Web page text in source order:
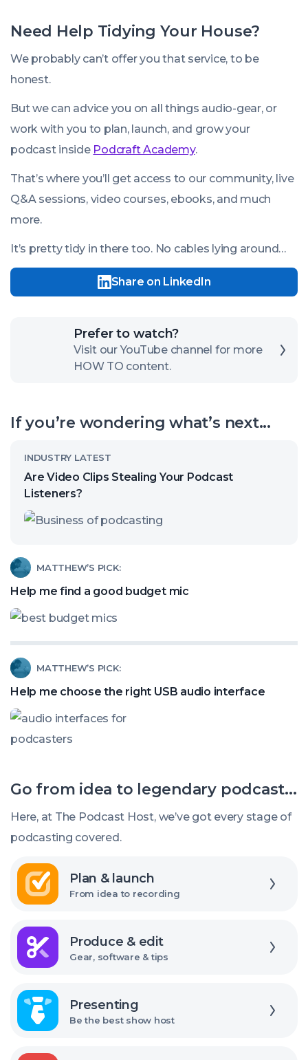
Need Help Tidying Your House?
We probably can’t offer you that service, to be
honest.
But we can advice you on all things audio-gear, or
work with you to plan, launch, and grow your
podcast inside Podcraft Academy.
That’s where you’ll get access to our community, live
Q&A sessions, video courses, ebooks, and much
more.
It’s pretty tidy in there too. No cables lying around…
Share on LinkedIn
Prefer to watch?
Visit our YouTube channel for more
HOW TO content.
channel
If you’re wondering what’s next...
INDUSTRY LATEST
Are Video Clips Stealing Your Podcast
Listeners?
article
called:
Are
Stealing
Your
Podcast
MATTHEW’S PICK:
Help me find a good budget mic
Read
article
called:
me
find
a
good
MATTHEW’S PICK:
Help me choose the right USB audio interface
Read
article
called:
me
the
right
USB
interface
Go from idea to legendary podcast...
Here, at The Podcast Host, we’ve got every stage of
podcasting covered.
Plan & launch
From idea to recording
Explore
Produce & edit
Gear, software & tips
Explore
Presenting
Be the best show host
Explore
Explore